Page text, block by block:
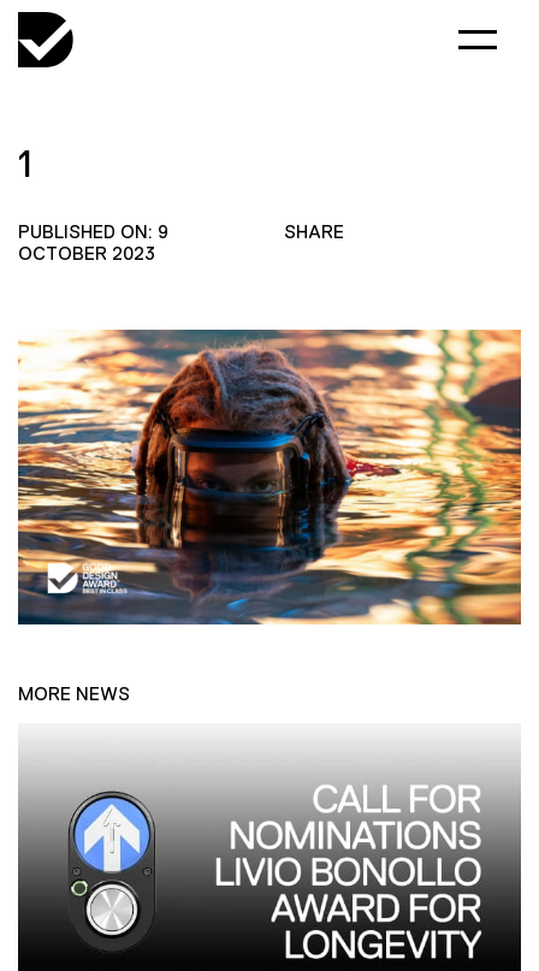
1
PUBLISHED ON: 9
OCTOBER 2023
SHARE
MORE NEWS